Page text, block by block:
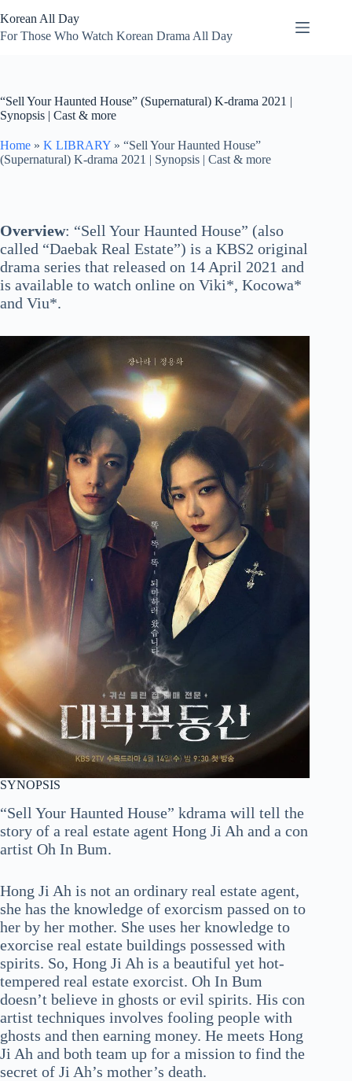
to
content
Korean All Day
For Those Who Watch Korean Drama All Day
“Sell Your Haunted House” (Supernatural) K-drama 2021 |
Synopsis | Cast & more
Home » K LIBRARY » “Sell Your Haunted House”
(Supernatural) K-drama 2021 | Synopsis | Cast & more
Overview: “Sell Your Haunted House” (also
called “Daebak Real Estate”) is a KBS2 original
drama series that released on 14 April 2021 and
is available to watch online on Viki*, Kocowa*
and Viu*.
SYNOPSIS
“Sell Your Haunted House” kdrama will tell the
story of a real estate agent Hong Ji Ah and a con
artist Oh In Bum.
Hong Ji Ah is not an ordinary real estate agent,
she has the knowledge of exorcism passed on to
her by her mother. She uses her knowledge to
exorcise real estate buildings possessed with
spirits. So, Hong Ji Ah is a beautiful yet hot-
tempered real estate exorcist. Oh In Bum
doesn’t believe in ghosts or evil spirits. His con
artist techniques involves fooling people with
ghosts and then earning money. He meets Hong
Ji Ah and both team up for a mission to find the
secret of Ji Ah’s mother’s death.